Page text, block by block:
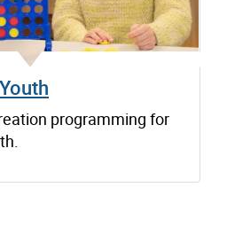
programming for